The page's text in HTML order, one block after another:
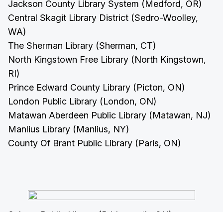
Jackson County Library System (Medford, OR)
Central Skagit Library District (Sedro-Woolley,
WA)
The Sherman Library (Sherman, CT)
North Kingstown Free Library (North Kingstown,
RI)
Prince Edward County Library (Picton, ON)
London Public Library (London, ON)
Matawan Aberdeen Public Library (Matawan, NJ)
Manlius Library (Manlius, NY)
County Of Brant Public Library (Paris, ON)